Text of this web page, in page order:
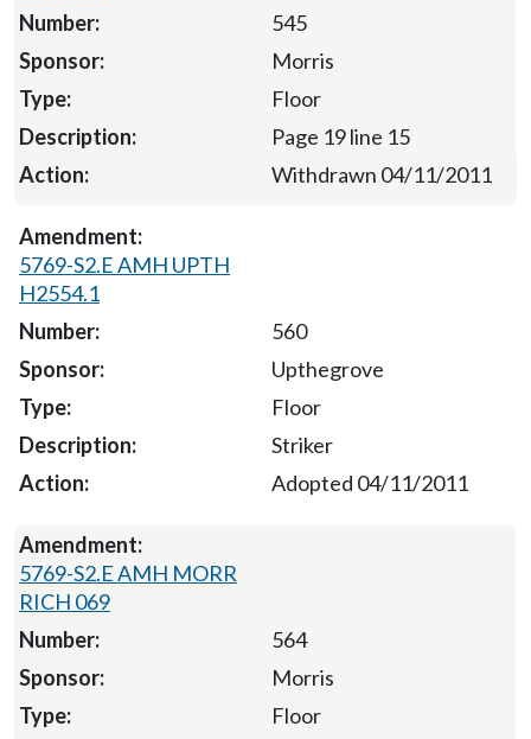
545
Morris
Floor
Page 19 line 15
Withdrawn 04/11/2011
5769-S2.E AMH UPTH
H2554.1
560
Upthegrove
Floor
Striker
Adopted 04/11/2011
5769-S2.E AMH MORR
RICH 069
564
Morris
Floor